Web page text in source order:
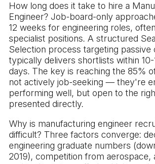
How long does it take to hire a
Engineer? Job-board-only
12 weeks for engineering roles,
specialist positions. A structured
Selection process targeting passive
typically delivers shortlists within
days. The key is reaching the 85%
not actively job-seeking — they're
performing well, but open to the
presented directly.
Why is manufacturing engineer
difficult? Three factors converge:
engineering graduate numbers
2019), competition from aerospace,